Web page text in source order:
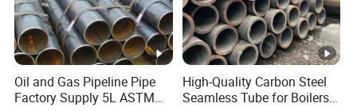
Oil and Gas Pipeline Pipe
Factory Supply 5L ASTM
High-Quality Carbon Steel
Seamless Tube for Boilers